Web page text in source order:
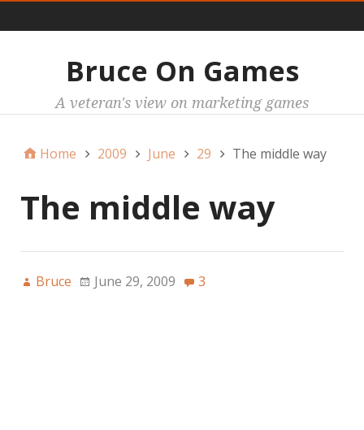
Bruce On Games
A veteran's view on marketing games
Home 2009 June 29 The middle way
The middle way
Bruce June 29, 2009 3